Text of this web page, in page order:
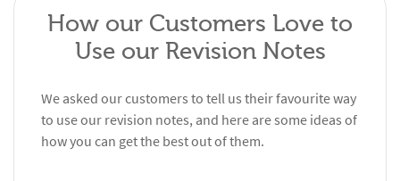
How our Customers Love to
Use our Revision Notes
We asked our customers to tell us their favourite way
to use our revision notes, and here are some ideas of
how you can get the best out of them.